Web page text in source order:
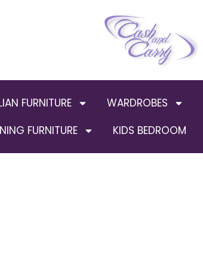
FURNITURE WARDROBES
FURNITURE
KIDS BEDROOM